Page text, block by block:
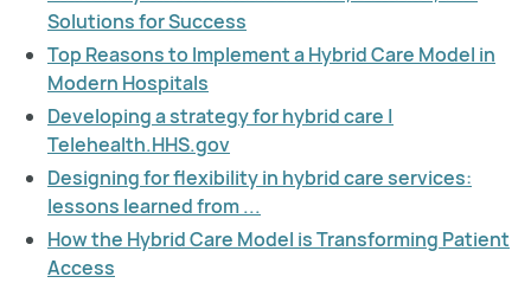
Solutions for Success
Top Reasons to Implement a Hybrid Care Model in
Modern Hospitals
Developing a strategy for hybrid care |
Telehealth.HHS.gov
Designing for flexibility in hybrid care services:
lessons learned from ...
How the Hybrid Care Model is Transforming Patient
Access